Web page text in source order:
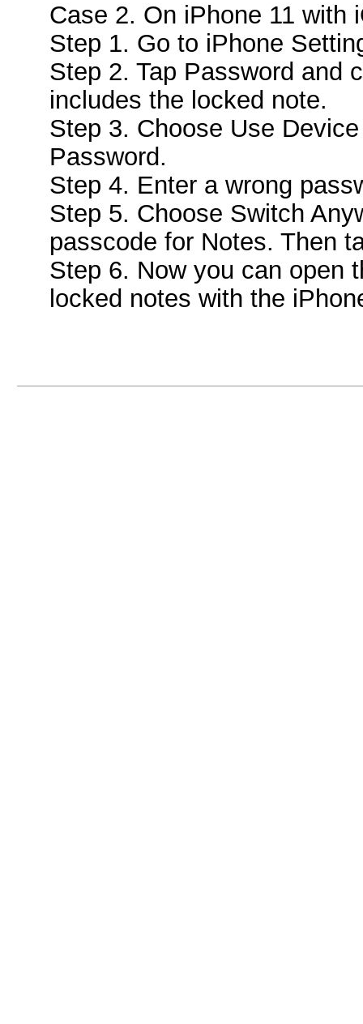
Case 2. On iPhone 11 with
Step 1. Go to iPhone
Step 2. Tap Password and
includes the locked note.
Step 3. Choose Use
Password.
Step 4. Enter a wrong
Step 5. Choose Switch
passcode for Notes. Then
Step 6. Now you can open
locked notes with the